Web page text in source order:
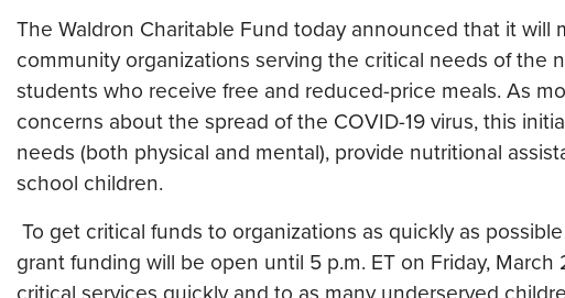
The Waldron Charitable Fund today announced that it
community organizations serving the critical needs of the
students who receive free and reduced-price meals. As
concerns about the spread of the COVID-19 virus, this
needs (both physical and mental), provide nutritional
school children.
To get critical funds to organizations as quickly as
grant funding will be open until 5 p.m. ET on Friday,
critical services quickly and to as many underserved